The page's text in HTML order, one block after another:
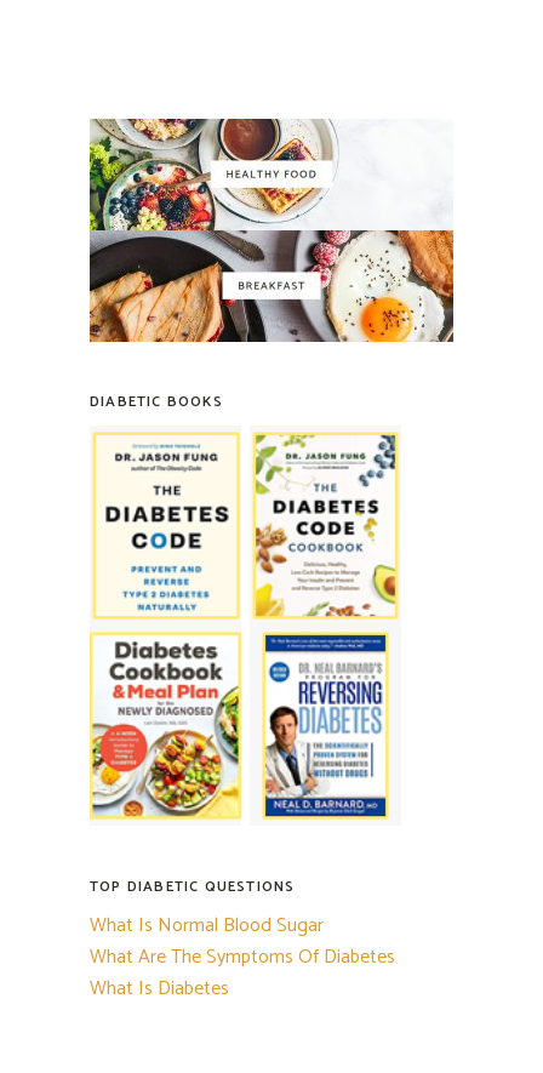
DIABETIC BOOKS
TOP DIABETIC QUESTIONS
What Is Normal Blood Sugar
What Are The Symptoms Of Diabetes
What Is Diabetes